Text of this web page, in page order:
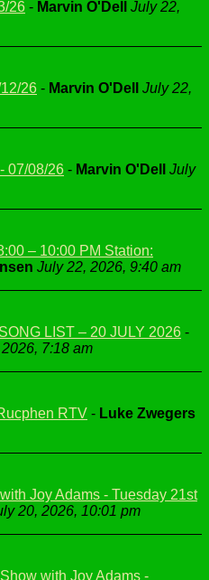
26 - Marvin O'Dell
July 22,
26 - Marvin O'Dell
July 22,
07/08/26 - Marvin O'Dell
July
– 10:00 PM Station:
July 22, 2026, 9:40 am
LIST – 20 JULY 2026 -
7:18 am
RTV - Luke Zwegers
Joy Adams - Tuesday 21st
20, 2026, 10:01 pm
with Joy Adams -